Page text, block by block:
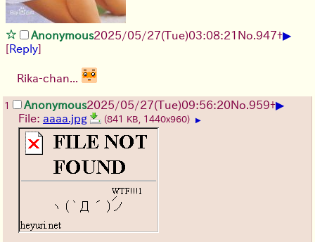
Anonymous2025/05/27(Tue)03:08:21 No. 947+▶
[Reply]
Rika-chan...
1 Anonymous2025/05/27(Tue)09:56:20No. 959+▶
File: aaaa.jpg (841 KB, 1440x960) ▶